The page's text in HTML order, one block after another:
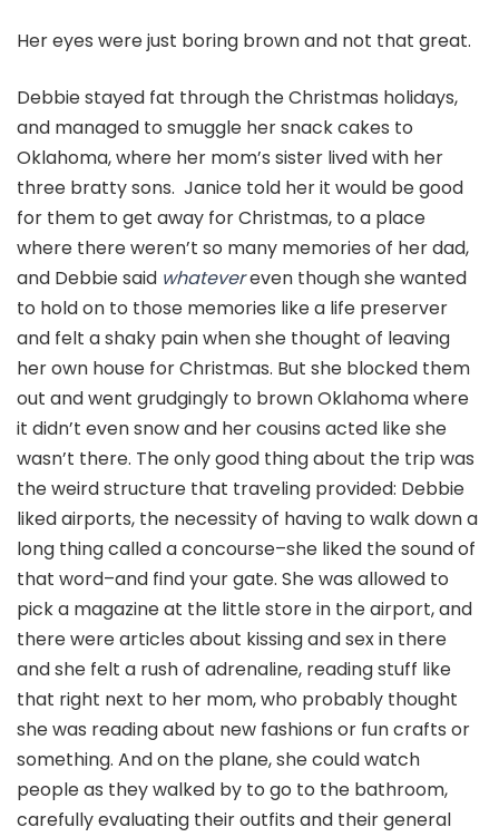
Her eyes were just boring brown and not that great.
Debbie stayed fat through the Christmas holidays,
and managed to smuggle her snack cakes to
Oklahoma, where her mom’s sister lived with her
three bratty sons. Janice told her it would be good
for them to get away for Christmas, to a place
where there weren’t so many memories of her dad,
and Debbie said whatevereven though she wanted
to hold on to those memories like a life preserver
and felt a shaky pain when she thought of leaving
her own house for Christmas. But she blocked them
out and went grudgingly to brown Oklahoma where
it didn’t even snow and her cousins acted like she
wasn’t there. The only good thing about the trip was
the weird structure that traveling provided: Debbie
liked airports, the necessity of having to walk down a
long thing called a concourse–she liked the sound of
that word–and find your gate. She was allowed to
pick a magazine at the little store in the airport, and
there were articles about kissing and sex in there
and she felt a rush of adrenaline, reading stuff like
that right next to her mom, who probably thought
she was reading about new fashions or fun crafts or
something. And on the plane, she could watch
people as they walked by to go to the bathroom,
carefully evaluating their outfits and their general